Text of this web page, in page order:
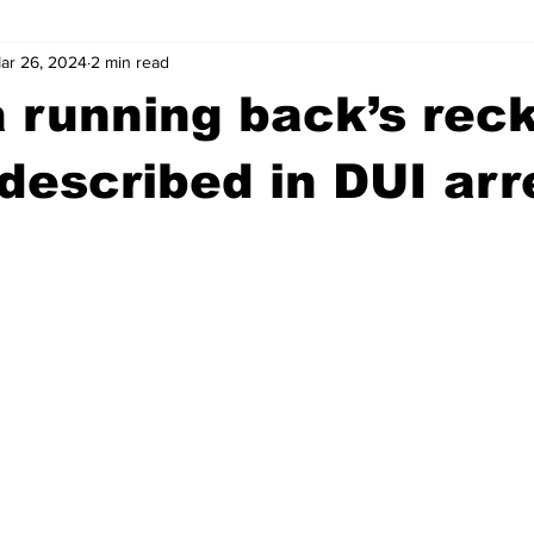
Athens Arson
Madison County News Opinion Community Voices
running back’s
in DUI
26, 2024 2 min read